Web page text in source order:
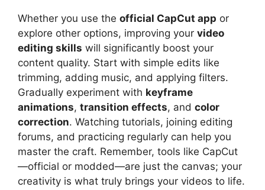
Whether you use the official CapCut app or
explore other options, improving your video
editing skills will significantly boost your
content quality. Start with simple edits like
trimming, adding music, and applying filters.
Gradually experiment with keyframe
animations, transition effects, and color
correction. Watching tutorials, joining editing
forums, and practicing regularly can help you
master the craft. Remember, tools like CapCut
—official or modded—are just the canvas; your
creativity is what truly brings your videos to life.